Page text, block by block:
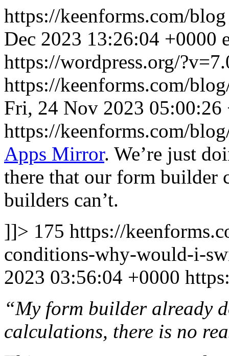
https://keenforms.com/
Dec 2023 13:26:04 +0000
https://wordpress.org/
https://keenforms.com/
Fri, 24 Nov 2023 05:00:26
https://keenforms.com/
Apps Mirror. We’re just
there that our form builder
builders can’t.
]]> 175 https://
conditions-why-would-i-
2023 03:56:04 +0000
“My form builder already
calculations, there is no